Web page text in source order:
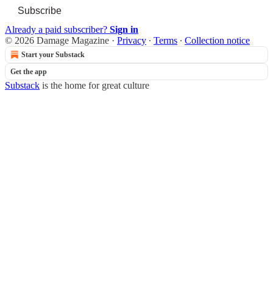
Subscribe
Already a paid subscriber? Sign in
© 2026 Damage Magazine · Privacy ∙ Terms ∙ Collection notice
Start your Substack
Get the app
Substack is the home for great culture